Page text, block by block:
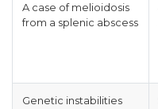
A case of melioidosis
from a splenic abscess
Genetic instabilities